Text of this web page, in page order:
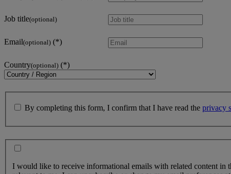
Job title(optional)
Email(optional)
Country(optional)
By completing this form, I confirm that I have read the privacy
I would like to receive informational emails with related content in